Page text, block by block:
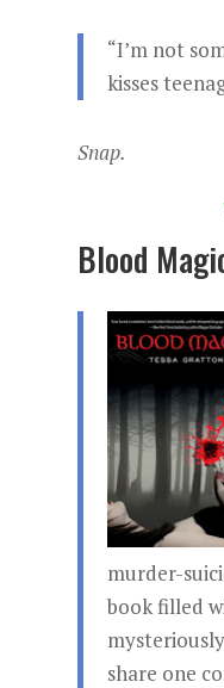
“I’m not
kisses
Snap.
Blood
murder-
book filled
share one